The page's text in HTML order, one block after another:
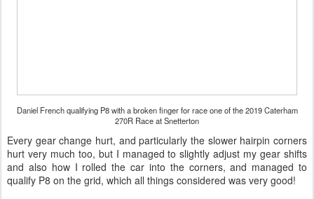
Daniel French qualifying P8 with a broken finger for race one of the 2019 Caterham
270R Race at Snetterton
Every gear change hurt, and particularly the slower hairpin corners
hurt very much too, but I managed to slightly adjust my gear shifts
and also how I rolled the car into the corners, and managed to
qualify P8 on the grid, which all things considered was very good!